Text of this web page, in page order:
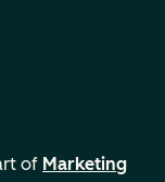
of Marketing